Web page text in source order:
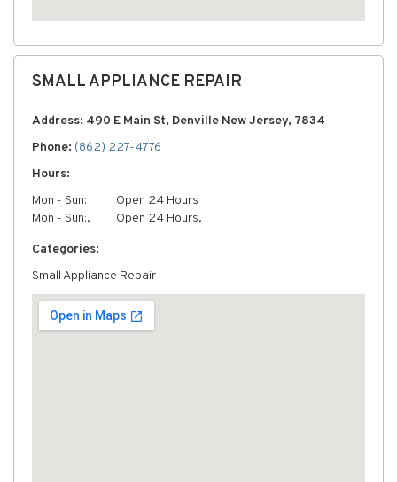
SMALL APPLIANCE REPAIR
Address: 490 E Main St, Denville New Jersey, 7834
Phone: (862) 227-4776
Hours:
Mon - Sun:
Open 24 Hours
Mon - Sun:,
Open 24 Hours,
Categories:
Small Appliance Repair